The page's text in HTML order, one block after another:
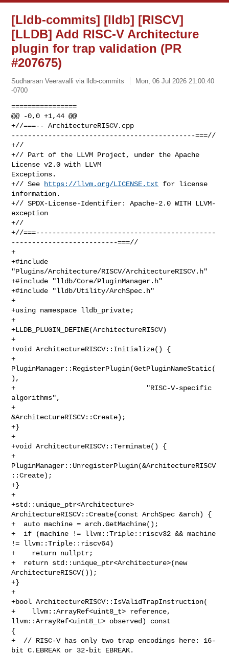
[Lldb-commits] [lldb] [RISCV]
[LLDB] Add RISC-V Architecture
plugin for trap validation (PR
#207675)
Sudharsan Veeravalli via lldb-commits
Mon, 06 Jul 2026 21:00:40
-0700
================
@@ -0,0 +1,44 @@
+//===-- ArchitectureRISCV.cpp
---------------------------------------------===//
+//
+// Part of the LLVM Project, under the Apache
License v2.0 with LLVM
Exceptions.
+// See
https://llvm.org/LICENSE.txt for license
information.
+// SPDX-License-Identifier: Apache-2.0 WITH LLVM-
exception
+//
+//===--------------------------------------------
--------------------------===//
+
+#include
"Plugins/Architecture/RISCV/ArchitectureRISCV.h"
+#include "lldb/Core/PluginManager.h"
+#include "lldb/Utility/ArchSpec.h"
+
+using namespace lldb_private;
+
+LLDB_PLUGIN_DEFINE(ArchitectureRISCV)
+
+void ArchitectureRISCV::Initialize() {
+
PluginManager::RegisterPlugin(GetPluginNameStatic(
),
+                                "RISC-V-specific
algorithms",
+
&ArchitectureRISCV::Create);
+}
+
+void ArchitectureRISCV::Terminate() {
+
PluginManager::UnregisterPlugin(&ArchitectureRISCV
::Create);
+}
+
+std::unique_ptr<Architecture>
ArchitectureRISCV::Create(const ArchSpec &arch) {
+  auto machine = arch.GetMachine();
+  if (machine != llvm::Triple::riscv32 && machine
!= llvm::Triple::riscv64)
+    return nullptr;
+  return std::unique_ptr<Architecture>(new
ArchitectureRISCV());
+}
+
+bool ArchitectureRISCV::IsValidTrapInstruction(
+    llvm::ArrayRef<uint8_t> reference,
llvm::ArrayRef<uint8_t> observed) const
{
+  // RISC-V has only two trap encodings here: 16-
bit C.EBREAK or 32-bit EBREAK.